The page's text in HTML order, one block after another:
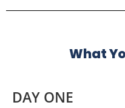
What
DAY ONE